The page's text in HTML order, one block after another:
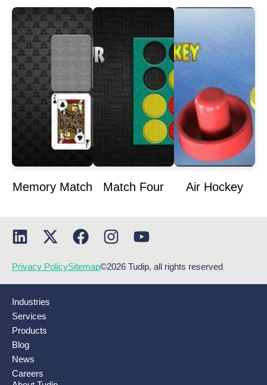
Memory Match Match Four Air Hockey
Privacy PolicySitemap©2026 Tudip, all rights reserved
Industries
Services
Products
Blog
News
Careers